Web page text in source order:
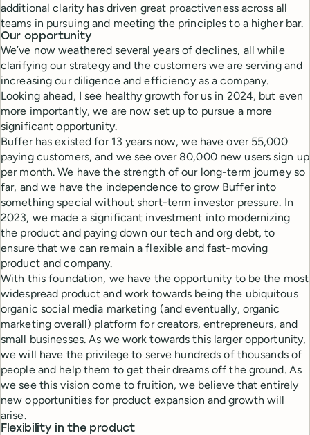
additional clarity has driven great proactiveness across all
teams in pursuing and meeting the principles to a higher bar.
Our opportunity
We’ve now weathered several years of declines, all while
clarifying our strategy and the customers we are serving and
increasing our diligence and efficiency as a company.
Looking ahead, I see healthy growth for us in 2024, but even
more importantly, we are now set up to pursue a more
significant opportunity.
Buffer has existed for 13 years now, we have over 55,000
paying customers, and we see over 80,000 new users sign up
per month. We have the strength of our long-term journey so
far, and we have the independence to grow Buffer into
something special without short-term investor pressure. In
2023, we made a significant investment into modernizing
the product and paying down our tech and org debt, to
ensure that we can remain a flexible and fast-moving
product and company.
With this foundation, we have the opportunity to be the most
widespread product and work towards being the ubiquitous
organic social media marketing (and eventually, organic
marketing overall) platform for creators, entrepreneurs, and
small businesses. As we work towards this larger opportunity,
we will have the privilege to serve hundreds of thousands of
people and help them to get their dreams off the ground. As
we see this vision come to fruition, we believe that entirely
new opportunities for product expansion and growth will
arise.
Flexibility in the product